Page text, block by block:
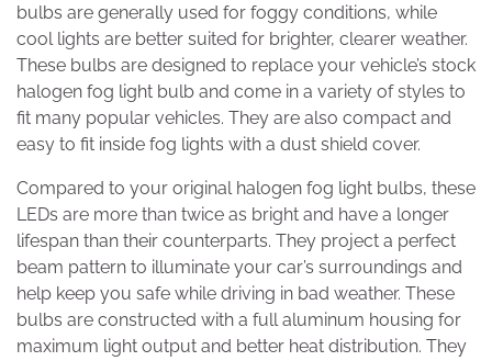
bulbs are generally used for foggy conditions, while
cool lights are better suited for brighter, clearer weather.
These bulbs are designed to replace your vehicle’s stock
halogen fog light bulb and come in a variety of styles to
fit many popular vehicles. They are also compact and
easy to fit inside fog lights with a dust shield cover.
Compared to your original halogen fog light bulbs, these
LEDs are more than twice as bright and have a longer
lifespan than their counterparts. They project a perfect
beam pattern to illuminate your car’s surroundings and
help keep you safe while driving in bad weather. These
bulbs are constructed with a full aluminum housing for
maximum light output and better heat distribution. They